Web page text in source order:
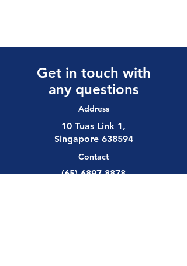
Get in touch with
any questions
Address
10 Tuas Link 1,
Singapore 638594
Contact
(65) 6897 8878